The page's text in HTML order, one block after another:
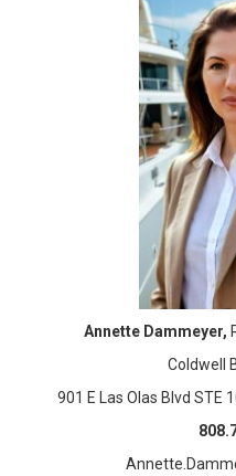
Annette Dammeyer,
Coldwell
901 E Las Olas Blvd STE